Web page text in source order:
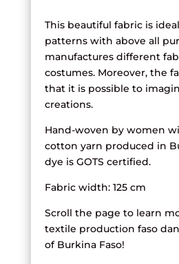
This beautiful fabric is
patterns with above all
manufactures different
costumes. Moreover, the
that it is possible to
creations.
Hand-woven by women
cotton yarn produced in
dye is GOTS certified.
Fabric width: 125 cm
Scroll the page to learn
textile production faso
of Burkina Faso!